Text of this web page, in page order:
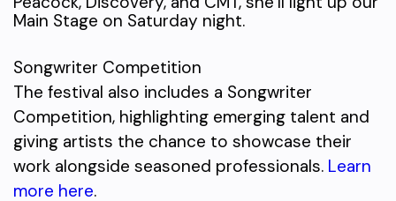
Main Stage on Saturday night.
Songwriter Competition
The festival also includes a Songwriter
Competition, highlighting emerging talent and
giving artists the chance to showcase their
work alongside seasoned professionals. Learn
more here.